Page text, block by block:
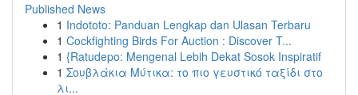
Published News
1 Indototo: Panduan Lengkap dan Ulasan Terbaru
1 Cockfighting Birds For Auction : Discover T...
1 {Ratudepo: Mengenal Lebih Dekat Sosok Inspiratif
1 Σουβλάκια Μύτικα: το πιο γευστικό ταξίδι στο
λι...